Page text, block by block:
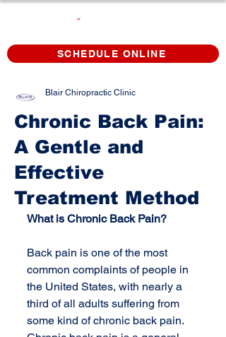
SCHEDULE ONLINE
Chronic Back Pain:
A Gentle and
Effective
Treatment Method
Blair Chiropractic Clinic
What is Chronic Back Pain?
Back pain is one of the most
common complaints of people in
the United States, with nearly a
third of all adults suffering from
some kind of chronic back pain.